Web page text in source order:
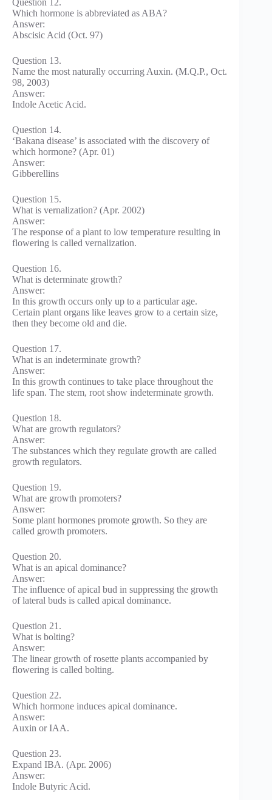
Question 12.
Which hormone is abbreviated as ABA?
Answer:
Abscisic Acid (Oct. 97)
Question 13.
Name the most naturally occurring Auxin. (M.Q.P., Oct.
98, 2003)
Answer:
Indole Acetic Acid.
Question 14.
‘Bakana disease’ is associated with the discovery of
which hormone? (Apr. 01)
Answer:
Gibberellins
Question 15.
What is vernalization? (Apr. 2002)
Answer:
The response of a plant to low temperature resulting in
flowering is called vernalization.
Question 16.
What is determinate growth?
Answer:
In this growth occurs only up to a particular age.
Certain plant organs like leaves grow to a certain size,
then they become old and die.
Question 17.
What is an indeterminate growth?
Answer:
In this growth continues to take place throughout the
life span. The stem, root show indeterminate growth.
Question 18.
What are growth regulators?
Answer:
The substances which they regulate growth are called
growth regulators.
Question 19.
What are growth promoters?
Answer:
Some plant hormones promote growth. So they are
called growth promoters.
Question 20.
What is an apical dominance?
Answer:
The influence of apical bud in suppressing the growth
of lateral buds is called apical dominance.
Question 21.
What is bolting?
Answer:
The linear growth of rosette plants accompanied by
flowering is called bolting.
Question 22.
Which hormone induces apical dominance.
Answer:
Auxin or IAA.
Question 23.
Expand IBA. (Apr. 2006)
Answer:
Indole Butyric Acid.